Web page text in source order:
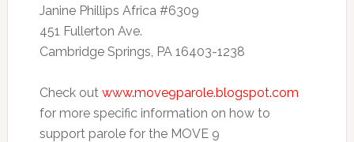
Janine Phillips Africa #6309
451 Fullerton Ave.
Cambridge Springs, PA 16403-1238
Check out www.move9parole.blogspot.com
for more specific information on how to
support parole for the MOVE 9